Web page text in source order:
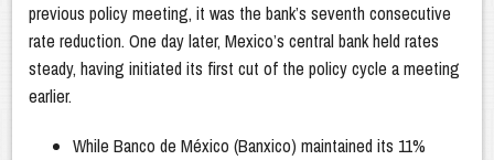
previous policy meeting, it was the bank’s seventh consecutive
rate reduction. One day later, Mexico’s central bank held rates
steady, having initiated its first cut of the policy cycle a meeting
earlier.
While Banco de México (Banxico) maintained its 11%